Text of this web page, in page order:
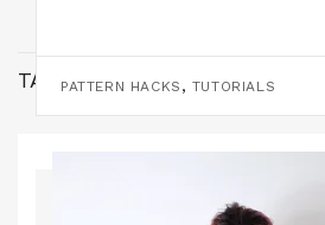
TAG:RALPH PINK
PATTERN HACKS , TUTORIALS